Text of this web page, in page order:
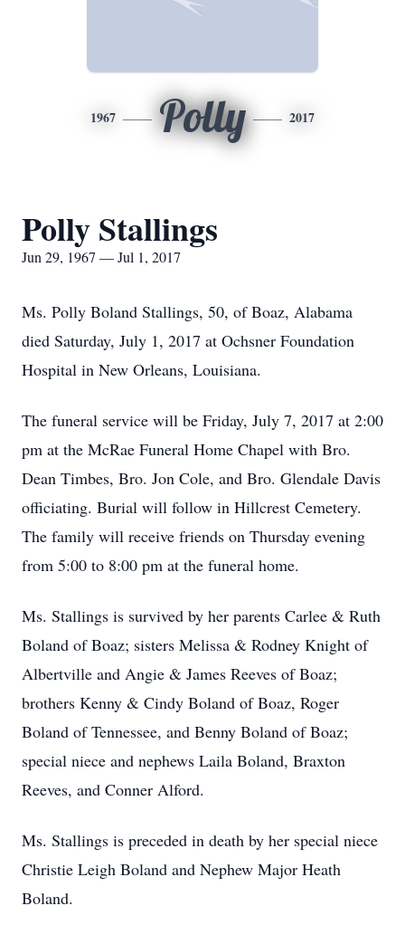
1967 Polly 2017
Polly Stallings
Jun 29, 1967 — Jul 1, 2017
Ms. Polly Boland Stallings, 50, of Boaz, Alabama
died Saturday, July 1, 2017 at Ochsner Foundation
Hospital in New Orleans, Louisiana.
The funeral service will be Friday, July 7, 2017 at 2:00
pm at the McRae Funeral Home Chapel with Bro.
Dean Timbes, Bro. Jon Cole, and Bro. Glendale Davis
officiating. Burial will follow in Hillcrest Cemetery.
The family will receive friends on Thursday evening
from 5:00 to 8:00 pm at the funeral home.
Ms. Stallings is survived by her parents Carlee & Ruth
Boland of Boaz; sisters Melissa & Rodney Knight of
Albertville and Angie & James Reeves of Boaz;
brothers Kenny & Cindy Boland of Boaz, Roger
Boland of Tennessee, and Benny Boland of Boaz;
special niece and nephews Laila Boland, Braxton
Reeves, and Conner Alford.
Ms. Stallings is preceded in death by her special niece
Christie Leigh Boland and Nephew Major Heath
Boland.